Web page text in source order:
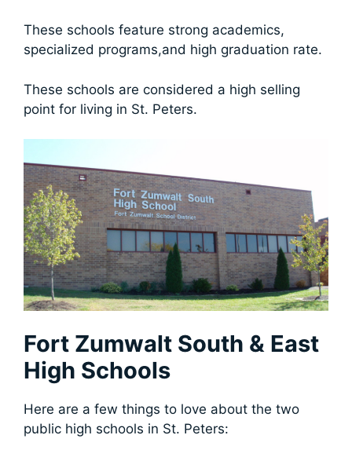
These schools feature strong academics,
specialized programs,and high graduation rate.
These schools are considered a high selling
point for living in St. Peters.
Fort Zumwalt South & East
High Schools
Here are a few things to love about the two
public high schools in St. Peters: